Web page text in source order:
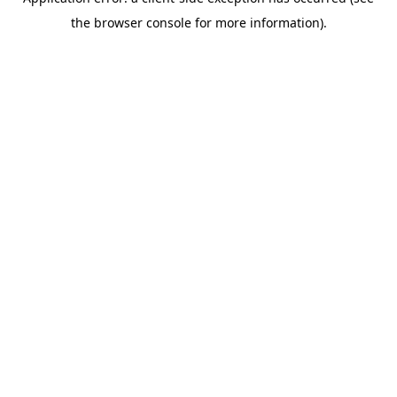
the browser console for more information).